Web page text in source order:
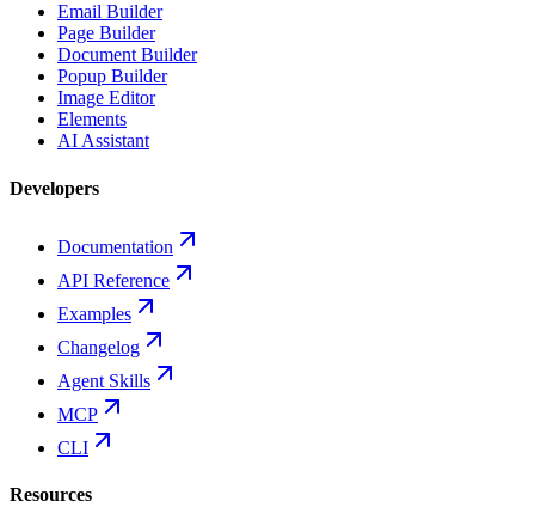
Email Builder
Page Builder
Document Builder
Popup Builder
Image Editor
Elements
AI Assistant
Developers
Documentation
API Reference
Examples
Changelog
Agent Skills
MCP
CLI
Resources